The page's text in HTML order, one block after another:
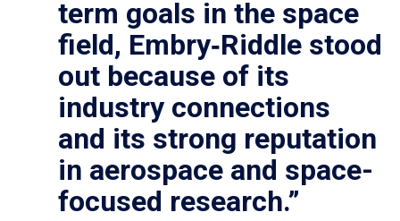
term goals in the space
field, Embry‑Riddle stood
out because of its
industry connections
and its strong reputation
in aerospace and space-
focused research.”